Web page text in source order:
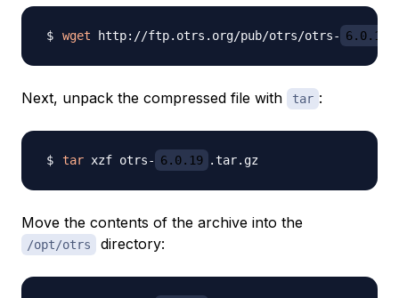
wget http://ftp.otrs.org/pub/otrs/otrs- 6.0.19
Next, unpack the compressed file with tar :
tar xzf otrs- 6.0.19
Move the contents of the archive into the
/opt/otrs directory: